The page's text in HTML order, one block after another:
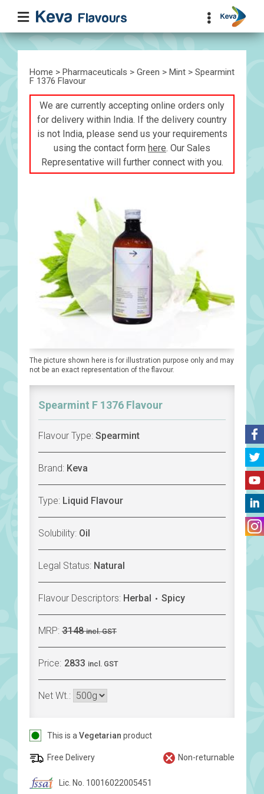
Home > Pharmaceuticals > Green > Mint > Spearmint
F 1376 Flavour
We are currently accepting online orders only
for delivery within India. If the delivery country
is not India, please send us your requirements
using the contact form here. Our Sales
Representative will further connect with you.
The picture shown here is for illustration purpose only and may
not be an exact representation of the flavour.
Spearmint F 1376 Flavour
Flavour Type: Spearmint
Brand: Keva
Type: Liquid Flavour
Solubility: Oil
Legal Status: Natural
Flavour Descriptors: Herbal Spicy
MRP: 3148 incl. GST
Price: 2833 incl. GST
Net Wt.:
This is a Vegetarian product
Free Delivery Non-returnable
Lic. No. 10016022005451